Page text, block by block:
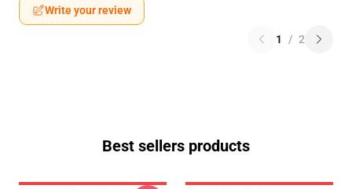
Write your review
1 / 2
Best sellers products